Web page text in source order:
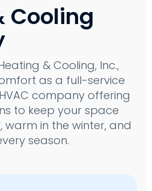
Cooling
& Cooling, Inc.,
as a full-service
company offering
to keep your space
warm in the winter, and
season.